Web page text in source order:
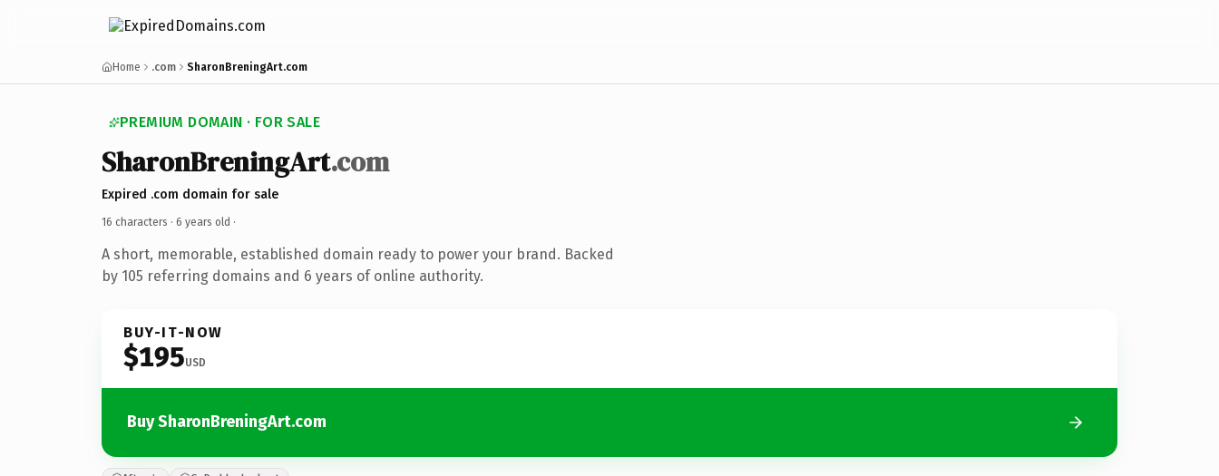
Home .com SharonBreningArt.com
PREMIUM DOMAIN · FOR SALE
SharonBreningArt.com
Expired .com domain for sale
16 characters · 6 years old ·
A short, memorable, established domain ready to power your brand. Backed
by 105 referring domains and 6 years of online authority.
BUY-IT-NOW
$195USD
Buy SharonBreningArt.com